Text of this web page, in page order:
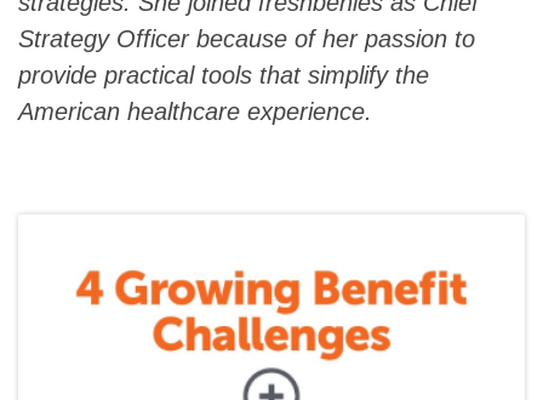
Strategy Officer because of her passion to
provide practical tools that simplify the
American healthcare experience.